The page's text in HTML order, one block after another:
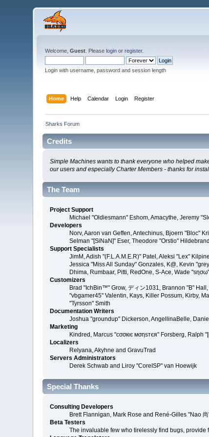
Welcome,Guest . Pleaselogin orregister.
Login with username, password and session length
Home Help Calendar Login Register
Sharks Forum
Credits
Simple Machines wants to thank everyone who helped
our users and especially Charter Members - thanks for
The Team
Project Support
Michael "Oldiesmann" Eshom, Amacythe, Jeremy
Developers
Norv, Aaron van Geffen, Antechinus, Bjoern "Bloc"
Selman "[SiNaN]" Eser, Theodore "Orstio"
Support Specialists
JimM, Adish "(F.L.A.M.E.R)" Patel, Aleksi "Lex"
Jessica "Miss All Sunday" Gonzales, K@, Kevin
Dhima, Rumbaar, Pitti, RedOne, S-Ace, Wade
Customizers
Brad "IchBin™" Grow, ディン1031, Brannon "B"
"vbgamer45" Valentin, Kays, Killer Possum, Kirby,
"Tyrsson" Smith
Documentation Writers
Joshua "groundup" Dickerson, AngellinaBelle,
Marketing
Kindred, Marcus "cσσкιє мσηѕтєя" Forsberg, Ralph
Localizers
Relyana, Akyhne and GravuTrad
Servers Administrators
Derek Schwab and Liroy "CoreISP" van Hoewijk
Special Thanks
Consulting Developers
Brett Flannigan, Mark Rose and René-Gilles "Nao
Beta Testers
The invaluable few who tirelessly find bugs, provide